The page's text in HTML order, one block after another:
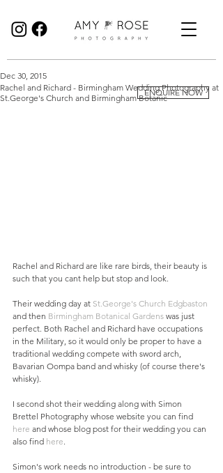
Rachel and Richard - Birmingham Wedding Photography at
St.George's Church and Birmingham Botanic
Dec 30, 2015
Rachel and Richard are like rare birds, their beauty is
such that you cant help but stop and look.
Their wedding day at St.George's Church Edgbaston
and then Birmingham Botanical Gardens was just
perfect. Both Rachel and Richard have occupations
in the Military, so it would only be proper to have a
traditional wedding compete with sword arch,
Bavarian Oompa band and whisky (of course there's
whisky).
I second shot their wedding along with Simon
Brettel Photography whose website you can find
here and whose blog post for their wedding you can
also find here.
Simon's work needs no introduction - be sure to
ENQUIRE NOW